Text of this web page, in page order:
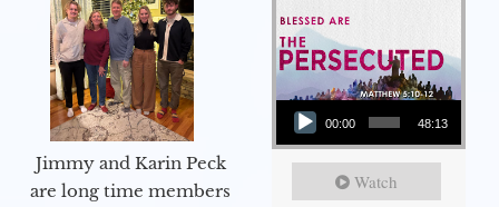
Jimmy and Karin Peck
are long time members
Audio Player
00:00 48:13
Watch